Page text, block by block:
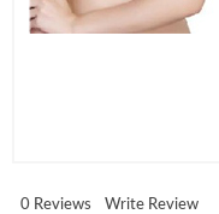
0 Reviews Write Review